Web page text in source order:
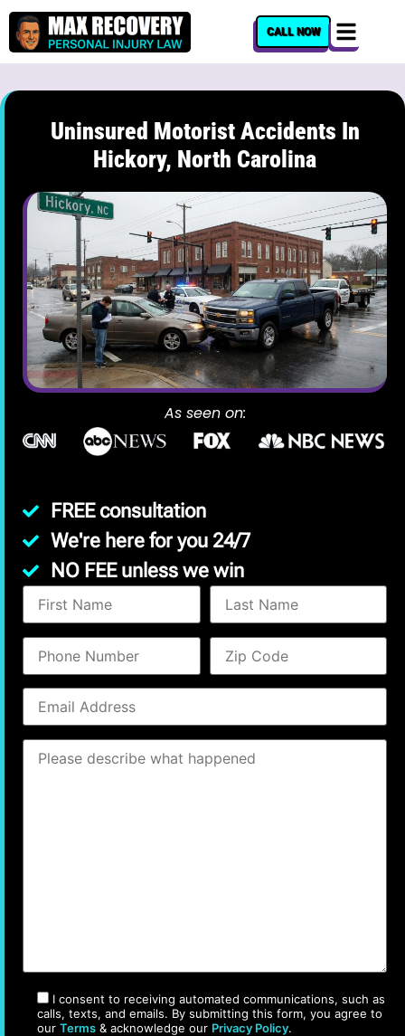
content
CALL NOW
Uninsured Motorist Accidents In
Hickory, North Carolina
As seen on:
FREE consultation
We're here for you 24/7
NO FEE unless we win
I consent to receiving automated communications, such as
calls, texts, and emails. By submitting this form, you agree to
our Terms & acknowledge our Privacy Policy.